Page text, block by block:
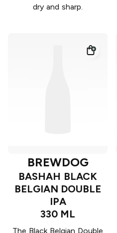
dry and sharp.
BREWDOG
BASHAH BLACK
BELGIAN DOUBLE
IPA
330 ML
The Black Belgian Double